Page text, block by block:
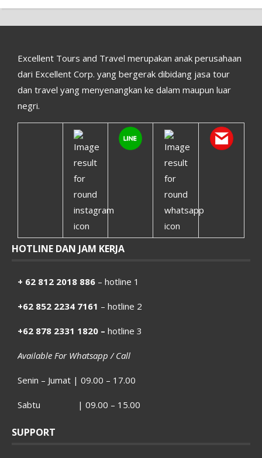
Excellent Tours and Travel merupakan anak perusahaan
dari Excellent Corp. yang bergerak dibidang jasa tour
dan travel yang menyenangkan ke dalam maupun luar
negri.
HOTLINE DAN JAM KERJA
+ 62 812 2018 886 – hotline 1
+62 852 2234 7161 – hotline 2
+62 878 2331 1820 – hotline 3
Available For Whatsapp / Call
Senin – Jumat | 09.00 – 17.00
Sabtu | 09.00 – 15.00
SUPPORT